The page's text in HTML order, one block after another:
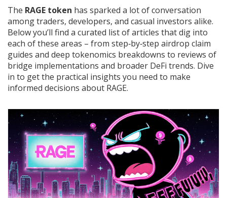
The RAGE token has sparked a lot of conversation
among traders, developers, and casual investors alike.
Below you’ll find a curated list of articles that dig into
each of these areas – from step‑by‑step airdrop claim
guides and deep tokenomics breakdowns to reviews of
bridge implementations and broader DeFi trends. Dive
in to get the practical insights you need to make
informed decisions about RAGE.